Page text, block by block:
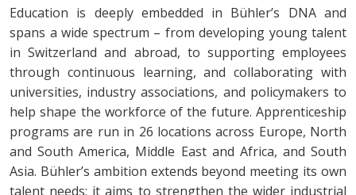
Education is deeply embedded in Bühler’s DNA and
spans a wide spectrum – from developing young talent
in Switzerland and abroad, to supporting employees
through continuous learning, and collaborating with
universities, industry associations, and policymakers to
help shape the workforce of the future. Apprenticeship
programs are run in 26 locations across Europe, North
and South America, Middle East and Africa, and South
Asia. Bühler’s ambition extends beyond meeting its own
talent needs: it aims to strengthen the wider industrial